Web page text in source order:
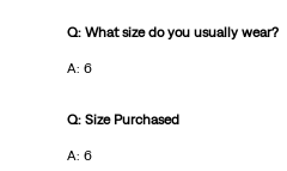
Q: What size do you usually wear?
A: 6
Q: Size Purchased
A: 6